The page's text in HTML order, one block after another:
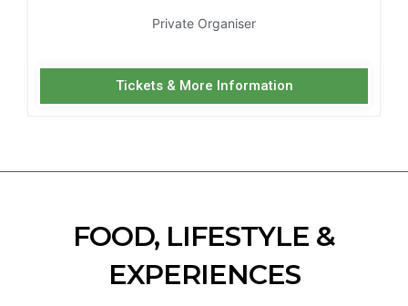
Private Organiser
Tickets & More Information
FOOD, LIFESTYLE &
EXPERIENCES